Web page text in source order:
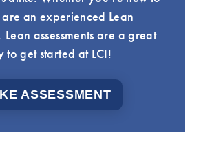
an experienced Lean
assessments are a great
to get started at LCI!
ASSESSMENT